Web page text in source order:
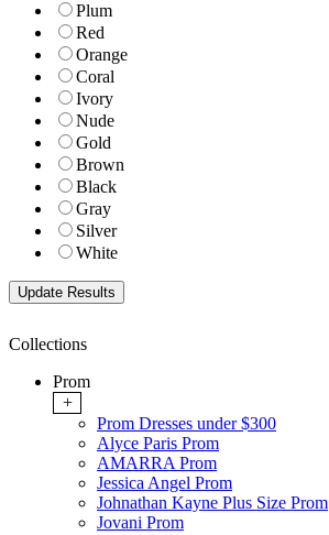
Plum
Red
Orange
Coral
Ivory
Nude
Gold
Brown
Black
Gray
Silver
White
Collections
Prom
+
Prom Dresses under $300
Alyce Paris Prom
AMARRA Prom
Jessica Angel Prom
Johnathan Kayne Plus Size Prom
Jovani Prom